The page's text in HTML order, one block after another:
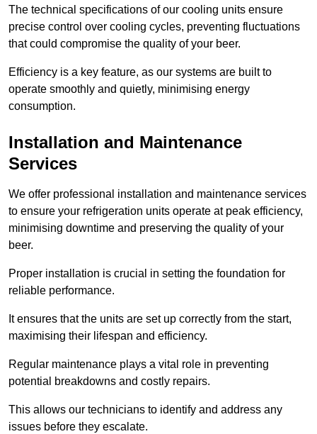
The technical specifications of our cooling units ensure
precise control over cooling cycles, preventing fluctuations
that could compromise the quality of your beer.
Efficiency is a key feature, as our systems are built to
operate smoothly and quietly, minimising energy
consumption.
Installation and Maintenance
Services
We offer professional installation and maintenance services
to ensure your refrigeration units operate at peak efficiency,
minimising downtime and preserving the quality of your
beer.
Proper installation is crucial in setting the foundation for
reliable performance.
It ensures that the units are set up correctly from the start,
maximising their lifespan and efficiency.
Regular maintenance plays a vital role in preventing
potential breakdowns and costly repairs.
This allows our technicians to identify and address any
issues before they escalate.